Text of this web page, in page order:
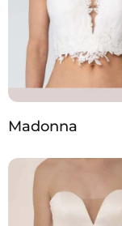
Madonna